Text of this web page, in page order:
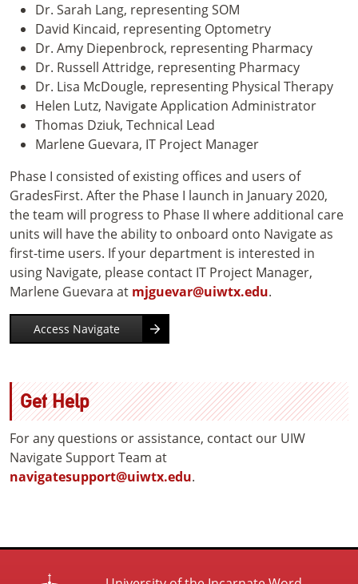
Dr. Sarah Lang, representing SOM
David Kincaid, representing Optometry
Dr. Amy Diepenbrock, representing Pharmacy
Dr. Russell Attridge, representing Pharmacy
Dr. Lisa McDougle, representing Physical Therapy
Helen Lutz, Navigate Application Administrator
Thomas Dziuk, Technical Lead
Marlene Guevara, IT Project Manager
Phase I consisted of existing offices and users of
GradesFirst. After the Phase I launch in January 2020,
the team will progress to Phase II where additional care
units will have the ability to onboard onto Navigate as
first-time users. If your department is interested in
using Navigate, please contact IT Project Manager,
Marlene Guevara at mjguevar@uiwtx.edu.
Access Navigate
Get Help
For any questions or assistance, contact our UIW
Navigate Support Team at
navigatesupport@uiwtx.edu.